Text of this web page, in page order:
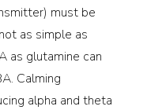
must be
as simple as
as glutamine can
Calming
alpha and theta